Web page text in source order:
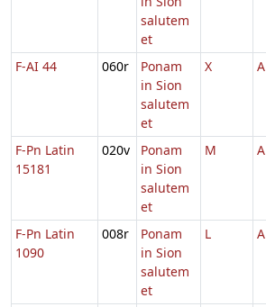
salutem
et
F-AI 44 060r
Ponam
in Sion
salutem
et
X A
F-Pn Latin
15181
020v
Ponam
in Sion
salutem
et
M A
F-Pn Latin
1090
008r
Ponam
in Sion
salutem
et
L A